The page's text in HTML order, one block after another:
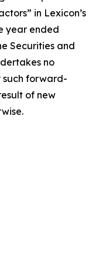
in Lexicon’s
year ended
Securities and
no
such forward-
of new